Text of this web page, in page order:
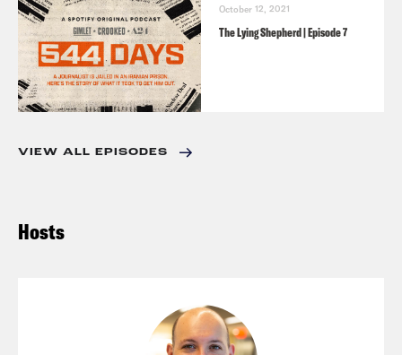
October 12, 2021
The Lying Shepherd | Episode 7
VIEW ALL EPISODES
Hosts